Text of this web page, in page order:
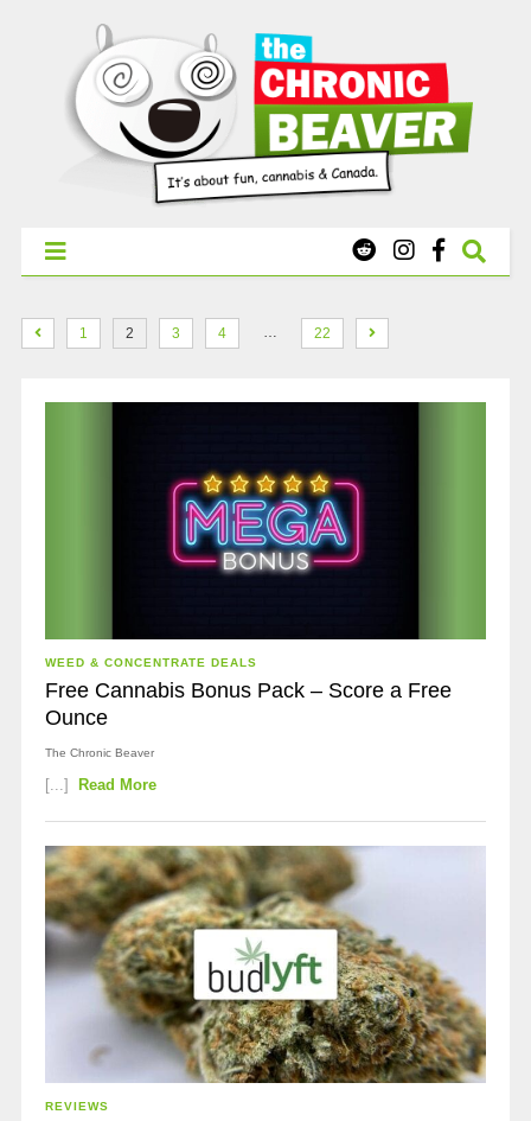
Free Pre-rolls & Free Gifts with Ounces Starting at $45.
SHOP NOW
1 2 3 4 … 22
WEED & CONCENTRATE DEALS
Free Cannabis Bonus Pack – Score a Free
Ounce
The Chronic Beaver
[...] Read More
REVIEWS